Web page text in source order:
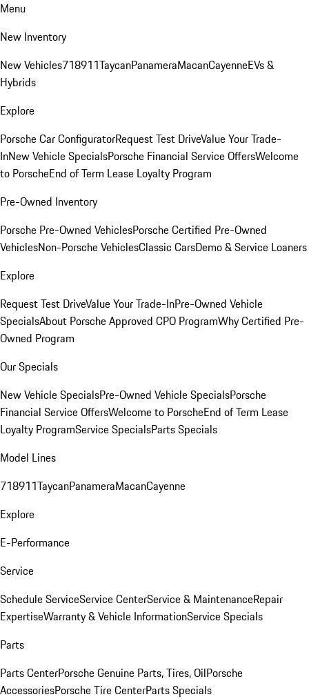
Menu
New Inventory
New Vehicles718911TaycanPanameraMacanCayenneEVs &
Hybrids
Explore
Porsche Car ConfiguratorRequest Test DriveValue Your Trade-
InNew Vehicle SpecialsPorsche Financial Service OffersWelcome
to PorscheEnd of Term Lease Loyalty Program
Pre-Owned Inventory
Porsche Pre-Owned VehiclesPorsche Certified Pre-Owned
VehiclesNon-Porsche VehiclesClassic CarsDemo & Service Loaners
Explore
Request Test DriveValue Your Trade-InPre-Owned Vehicle
SpecialsAbout Porsche Approved CPO ProgramWhy Certified Pre-
Owned Program
Our Specials
New Vehicle SpecialsPre-Owned Vehicle SpecialsPorsche
Financial Service OffersWelcome to PorscheEnd of Term Lease
Loyalty ProgramService SpecialsParts Specials
Model Lines
718911TaycanPanameraMacanCayenne
Explore
E-Performance
Service
Schedule ServiceService CenterService & MaintenanceRepair
ExpertiseWarranty & Vehicle InformationService Specials
Parts
Parts CenterPorsche Genuine Parts, Tires, OilPorsche
AccessoriesPorsche Tire CenterParts Specials